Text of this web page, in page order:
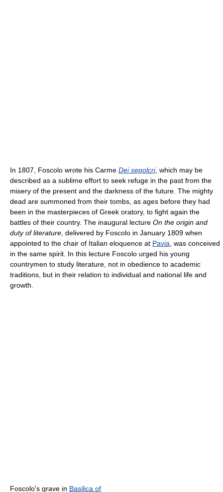
In 1807, Foscolo wrote his Carme Dei sepolcri, which may be
described as a sublime effort to seek refuge in the past from the
misery of the present and the darkness of the future. The mighty
dead are summoned from their tombs, as ages before they had
been in the masterpieces of Greek oratory, to fight again the
battles of their country. The inaugural lecture On the origin and
duty of literature, delivered by Foscolo in January 1809 when
appointed to the chair of Italian eloquence at Pavia, was conceived
in the same spirit. In this lecture Foscolo urged his young
countrymen to study literature, not in obedience to academic
traditions, but in their relation to individual and national life and
growth.
Foscolo's grave in Basilica of